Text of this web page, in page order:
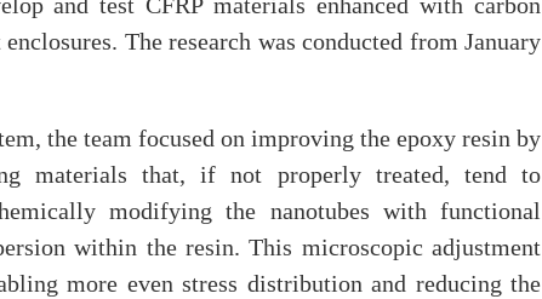
and test CFRP materials enhanced with carbon
The research was conducted from January
the team focused on improving the epoxy resin by
materials that, if not properly treated, tend to
modifying the nanotubes with functional
within the resin. This microscopic adjustment
more even stress distribution and reducing the